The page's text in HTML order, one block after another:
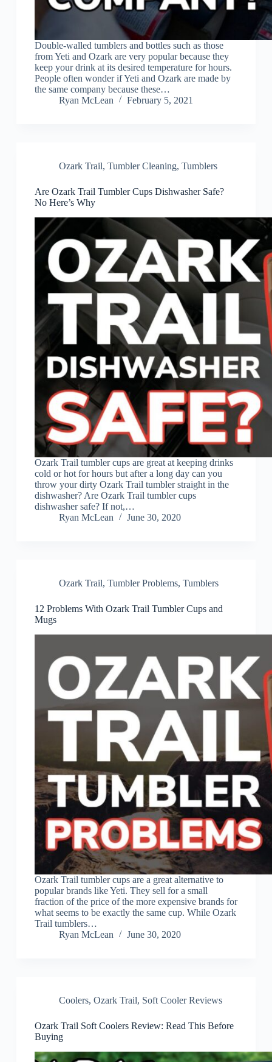
Double-walled tumblers and bottles such as those
from Yeti and Ozark are very popular because they
keep your drink at its desired temperature for hours.
People often wonder if Yeti and Ozark are made by
the same company because these…
Ryan McLean
February 5, 2021
Ozark Trail, Tumbler Cleaning, Tumblers
Are Ozark Trail Tumbler Cups Dishwasher Safe?
No Here’s Why
Ozark Trail tumbler cups are great at keeping drinks
cold or hot for hours but after a long day can you
throw your dirty Ozark Trail tumbler straight in the
dishwasher? Are Ozark Trail tumbler cups
dishwasher safe? If not,…
Ryan McLean
June 30, 2020
Ozark Trail, Tumbler Problems, Tumblers
12 Problems With Ozark Trail Tumbler Cups and
Mugs
Ozark Trail tumbler cups are a great alternative to
popular brands like Yeti. They sell for a small
fraction of the price of the more expensive brands for
what seems to be exactly the same cup. While Ozark
Trail tumblers…
Ryan McLean
June 30, 2020
Coolers, Ozark Trail, Soft Cooler Reviews
Ozark Trail Soft Coolers Review: Read This Before
Buying